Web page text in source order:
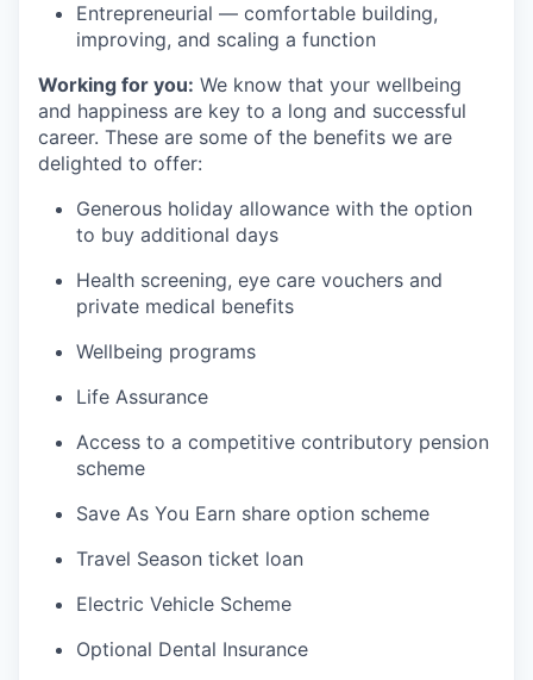
Entrepreneurial — comfortable building,
improving, and scaling a function
Working for you: We know that your wellbeing
and happiness are key to a long and successful
career. These are some of the benefits we are
delighted to offer:
Generous holiday allowance with the option
to buy additional days
Health screening, eye care vouchers and
private medical benefits
Wellbeing programs
Life Assurance
Access to a competitive contributory pension
scheme
Save As You Earn share option scheme
Travel Season ticket loan
Electric Vehicle Scheme
Optional Dental Insurance